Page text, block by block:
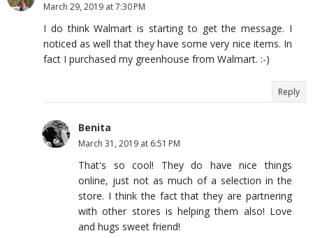
March 29, 2019 at 7:30 PM
I do think Walmart is starting to get the message. I
noticed as well that they have some very nice items. In
fact I purchased my greenhouse from Walmart. :-)
Reply
Benita
March 31, 2019 at 6:51 PM
That's so cool! They do have nice things
online, just not as much of a selection in the
store. I think the fact that they are partnering
with other stores is helping them also! Love
and hugs sweet friend!